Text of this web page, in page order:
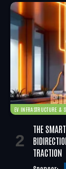
EV INFRASTRUCTURE &
THE
TRACTION